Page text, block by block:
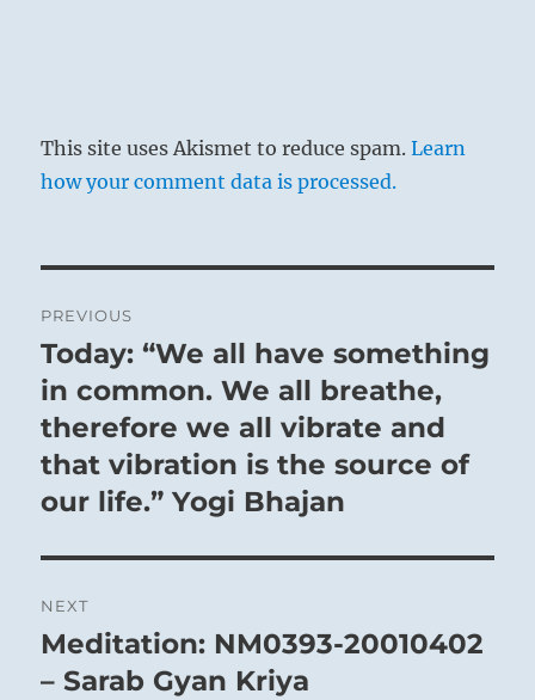
This site uses Akismet to reduce spam.Learn
how your comment data is processed.
navigation
PREVIOUS
Previous
post:
Today: “We all have something
in common. We all breathe,
therefore we all vibrate and
that vibration is the source of
our life.” Yogi Bhajan
NEXT
Next
post:
Meditation: NM0393-20010402
– Sarab Gyan Kriya